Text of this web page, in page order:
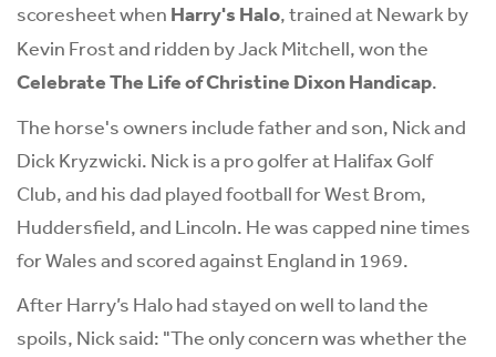
scoresheet when Harry's Halo, trained at Newark by
Kevin Frost and ridden by Jack Mitchell, won the
Celebrate The Life of Christine Dixon Handicap.
The horse's owners include father and son, Nick and
Dick Kryzwicki. Nick is a pro golfer at Halifax Golf
Club, and his dad played football for West Brom,
Huddersfield, and Lincoln. He was capped nine times
for Wales and scored against England in 1969.
After Harry’s Halo had stayed on well to land the
spoils, Nick said: "The only concern was whether the